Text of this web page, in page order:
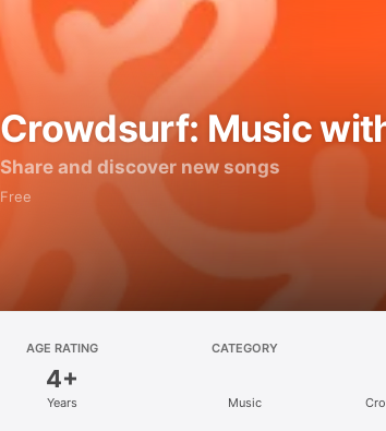
Crowdsurf: Music
Share and discover new songs
Free
AGE RATING
4+
Years
CATEGORY
Music